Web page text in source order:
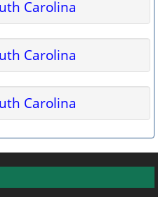
Carolina
Carolina
Carolina